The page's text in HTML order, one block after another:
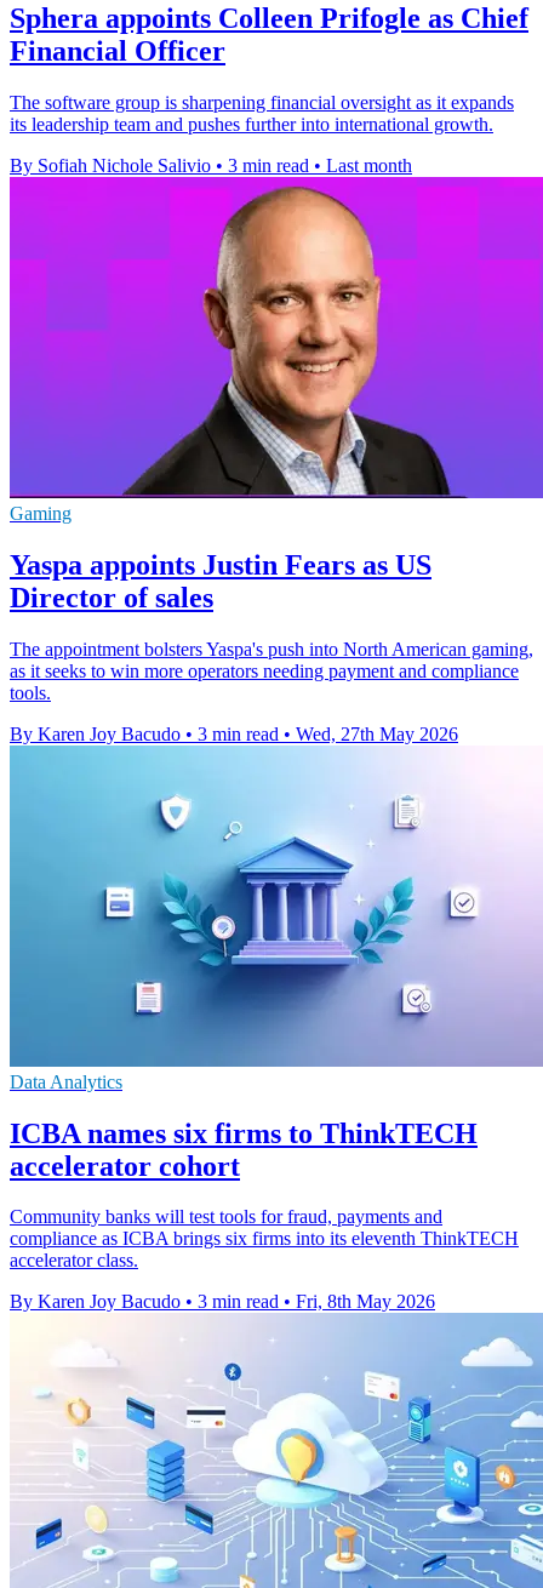
Sphera appoints Colleen Prifogle as Chief
Financial Officer
The software group is sharpening financial oversight as it expands
its leadership team and pushes further into international growth.
By Sofiah Nichole Salivio • 3 min read • Last month
Gaming
Yaspa appoints Justin Fears as US
Director of sales
The appointment bolsters Yaspa's push into North American gaming,
as it seeks to win more operators needing payment and compliance
tools.
By Karen Joy Bacudo • 3 min read • Wed, 27th May 2026
Data Analytics
ICBA names six firms to ThinkTECH
accelerator cohort
Community banks will test tools for fraud, payments and
compliance as ICBA brings six firms into its eleventh ThinkTECH
accelerator class.
By Karen Joy Bacudo • 3 min read • Fri, 8th May 2026